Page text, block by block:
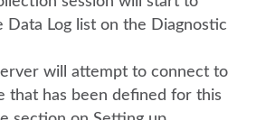
Data Log list on the Diagnostic
will attempt to connect to
that has been defined for this